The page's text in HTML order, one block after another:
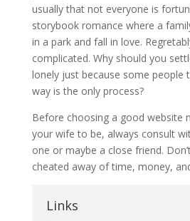
usually that not everyone is
storybook romance where a
in a park and fall in love.
complicated. Why should you
lonely just because some people
way is the only process?
Before choosing a good website
your wife to be, always consult
one or maybe a close friend.
cheated away of time, money,
Links